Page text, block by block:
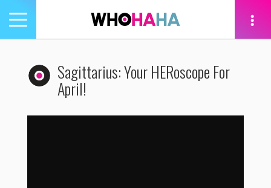
Toggle
navigation
Sagittarius: Your HERoscope For
April!